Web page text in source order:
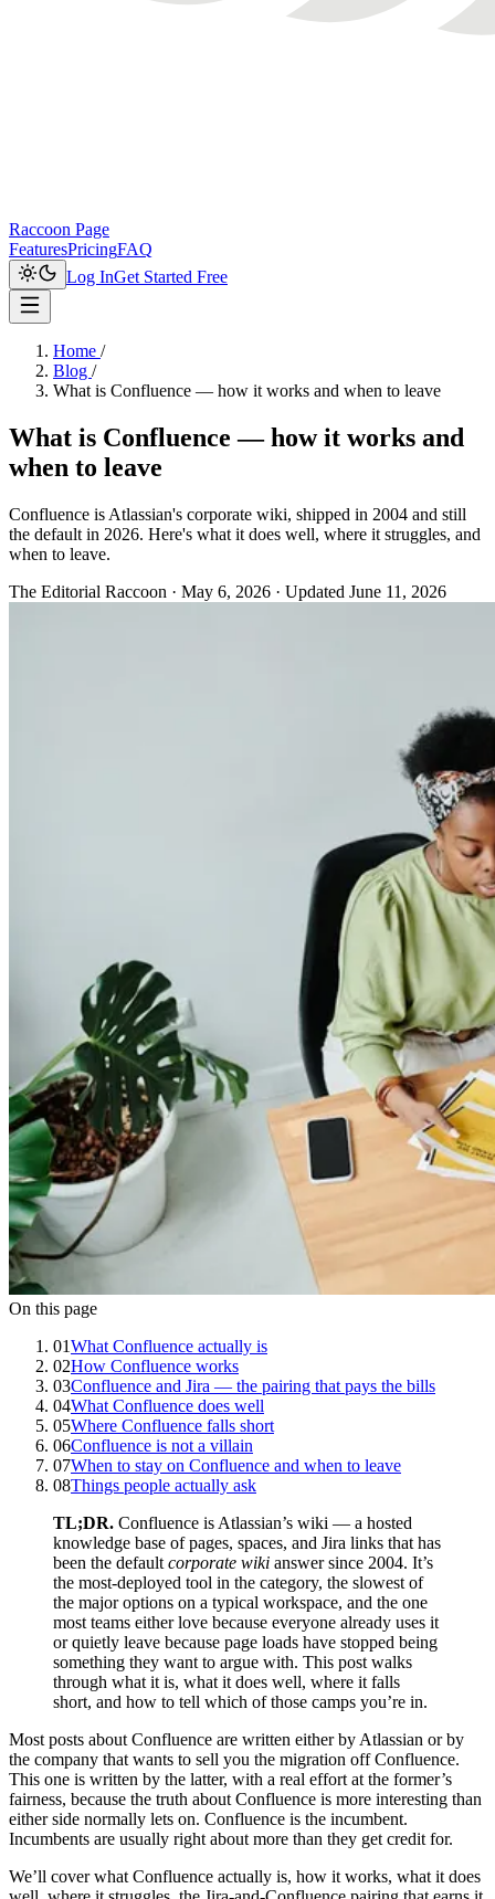
Raccoon Page
FeaturesPricingFAQ
Log InGet Started Free
Home /
Blog /
What is Confluence — how it works and when to leave
What is Confluence — how it works and
when to leave
Confluence is Atlassian's corporate wiki, shipped in 2004 and still
the default in 2026. Here's what it does well, where it struggles, and
when to leave.
The Editorial Raccoon · May 6, 2026 · Updated June 11, 2026
On this page
01What Confluence actually is
02How Confluence works
03Confluence and Jira — the pairing that pays the bills
04What Confluence does well
05Where Confluence falls short
06Confluence is not a villain
07When to stay on Confluence and when to leave
08Things people actually ask
TL;DR. Confluence is Atlassian’s wiki — a hosted
knowledge base of pages, spaces, and Jira links that has
been the default corporate wiki answer since 2004. It’s
the most-deployed tool in the category, the slowest of
the major options on a typical workspace, and the one
most teams either love because everyone already uses it
or quietly leave because page loads have stopped being
something they want to argue with. This post walks
through what it is, what it does well, where it falls
short, and how to tell which of those camps you’re in.
Most posts about Confluence are written either by Atlassian or by
the company that wants to sell you the migration off Confluence.
This one is written by the latter, with a real effort at the former’s
fairness, because the truth about Confluence is more interesting than
either side normally lets on. Confluence is the incumbent.
Incumbents are usually right about more than they get credit for.
We’ll cover what Confluence actually is, how it works, what it does